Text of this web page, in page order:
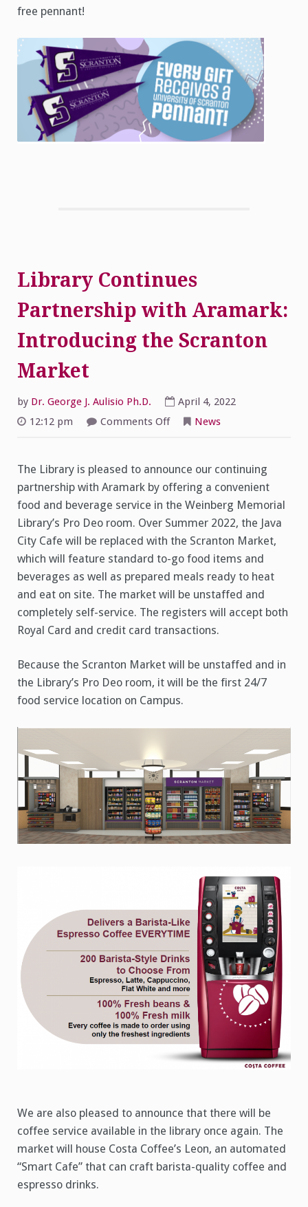
free pennant!
Library Continues
Partnership with Aramark:
Introducing the Scranton
Market
by Dr. George J. Aulisio Ph.D.
April 4, 2022
12:12 pm
Comments Offon
Aramark:
the
Scranton
Market
News
The Library is pleased to announce our continuing
partnership with Aramark by offering a convenient
food and beverage service in the Weinberg Memorial
Library’s Pro Deo room. Over Summer 2022, the Java
City Cafe will be replaced with the Scranton Market,
which will feature standard to-go food items and
beverages as well as prepared meals ready to heat
and eat on site. The market will be unstaffed and
completely self-service. The registers will accept both
Royal Card and credit card transactions.
Because the Scranton Market will be unstaffed and in
the Library’s Pro Deo room, it will be the first 24/7
food service location on Campus.
We are also pleased to announce that there will be
coffee service available in the library once again. The
market will house Costa Coffee’s Leon, an automated
“Smart Cafe” that can craft barista-quality coffee and
espresso drinks.